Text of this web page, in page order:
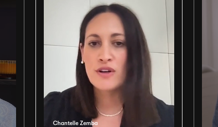
Chantelle Zemba